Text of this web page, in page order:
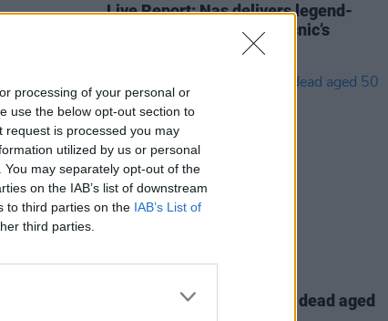
processing of your personal or
use the below opt-out section to
is processed you may
utilized by us or personal
may separately opt-out of the
on the IAB’s list of downstream
to third parties on the IAB’s List of
third parties.
the
was
album
into
were
Live Report: Nas delivers legend-
worthy bars at Electric Picnic’s
Tributes paid to Chino XL, dead aged